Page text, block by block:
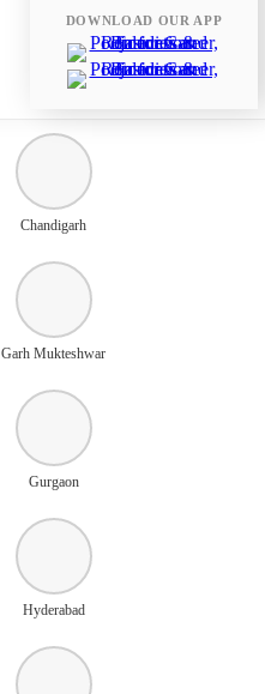
DOWNLOAD OUR APP
Chandigarh
Garh Mukteshwar
Gurgaon
Hyderabad